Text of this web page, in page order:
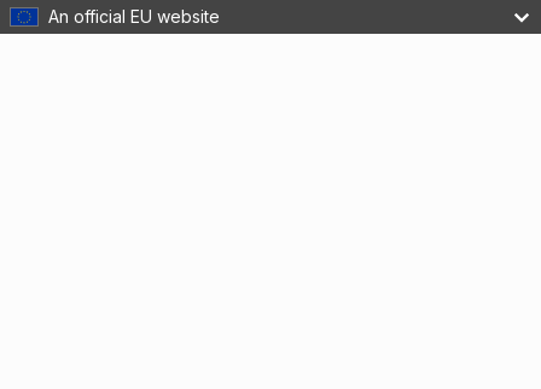
An official EU website